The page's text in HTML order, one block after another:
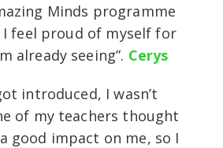
Minds programme
I feel proud of myself for
already seeing”. Cerys
introduced, I wasn’t
of my teachers thought
good impact on me, so I